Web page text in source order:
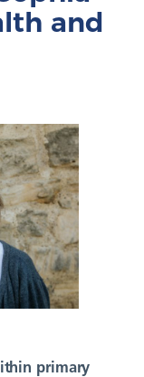
and
primary